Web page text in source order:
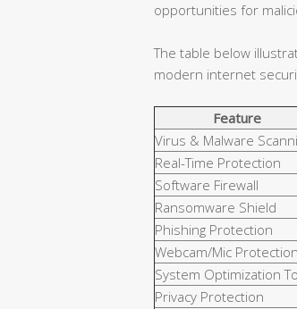
opportunities for
The table below
modern internet
Feature
Virus & Malware
Real-Time Protection
Software Firewall
Ransomware Shield
Phishing Protection
Webcam/Mic Protection
System Optimization
Privacy Protection